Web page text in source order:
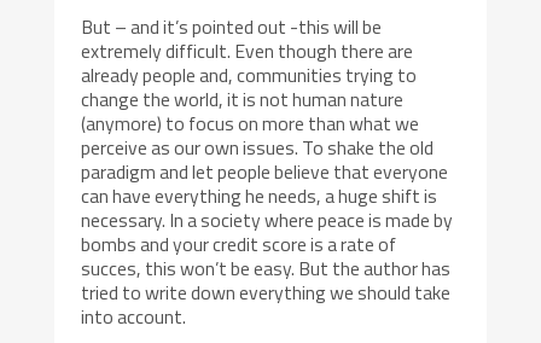
But – and it’s pointed out -this will be
extremely difficult. Even though there are
already people and, communities trying to
change the world, it is not human nature
(anymore) to focus on more than what we
perceive as our own issues. To shake the old
paradigm and let people believe that everyone
can have everything he needs, a huge shift is
necessary. In a society where peace is made by
bombs and your credit score is a rate of
succes, this won’t be easy. But the author has
tried to write down everything we should take
into account.